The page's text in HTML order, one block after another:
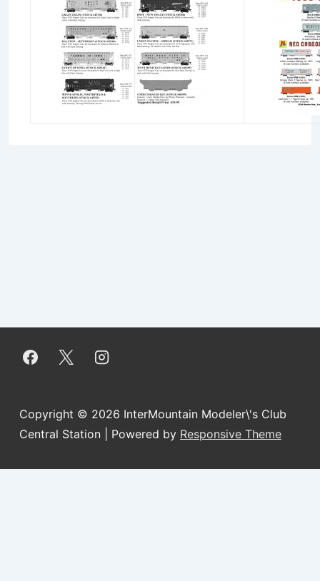
Copyright © 2026 InterMountain Modeler\'s Club
Central Station
| Powered by Responsive Theme